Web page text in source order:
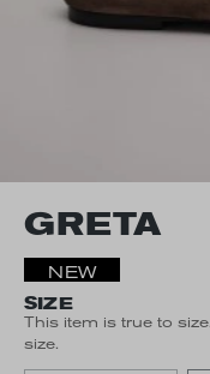
GRETA
NEW
SIZE
This item is true to
size.